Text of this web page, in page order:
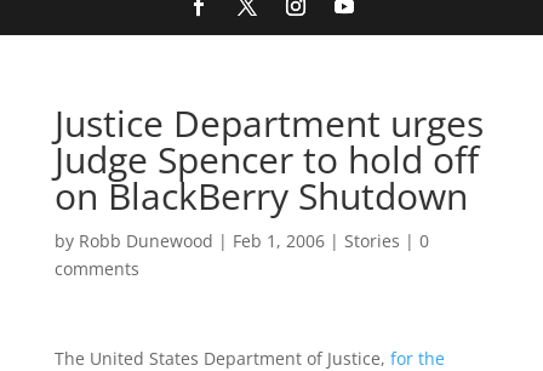
Justice Department urges
Judge Spencer to hold off
on BlackBerry Shutdown
by Robb Dunewood | Feb 1, 2006| Stories | 0
comments
The United States Department of Justice, for the